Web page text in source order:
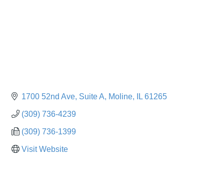
1700 52nd Ave Suite A Moline IL 61265
(309) 736-4239
(309) 736-1399
Visit Website